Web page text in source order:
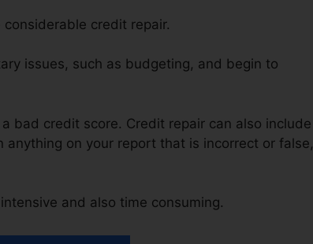
credit repair.
issues, such as budgeting, and begin to
bad credit score. Credit repair can also include
on your report that is incorrect or false,
and also time consuming.